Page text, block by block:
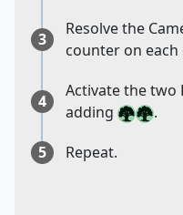
3
Resolve the
counter on
4
Activate the two
adding
.
5
Repeat.